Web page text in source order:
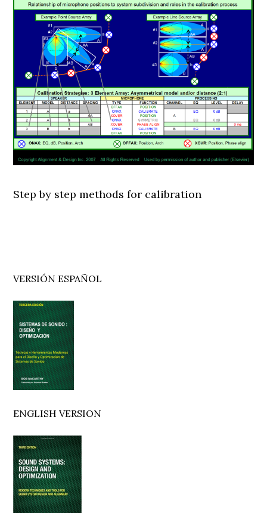
Step by step methods for calibration
Primary
Sidebar
VERSIÓN ESPAÑOL
ENGLISH VERSION